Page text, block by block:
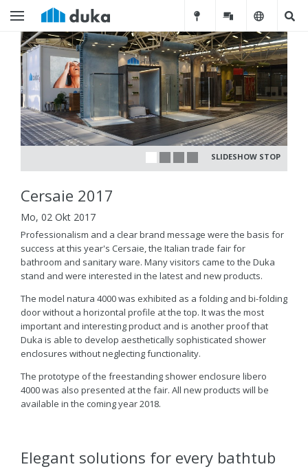
SLIDESHOW STOP
Cersaie 2017
Mo, 02 Okt 2017
Professionalism and a clear brand message were the basis for
success at this year's Cersaie, the Italian trade fair for
bathroom and sanitary ware. Many visitors came to the Duka
stand and were interested in the latest and new products.
The model natura 4000 was exhibited as a folding and bi-folding
door without a horizontal profile at the top. It was the most
important and interesting product and is another proof that
Duka is able to develop aesthetically sophisticated shower
enclosures without neglecting functionality.
The prototype of the freestanding shower enclosure libero
4000 was also presented at the fair. All new products will be
available in the coming year 2018.
Elegant solutions for every bathtub